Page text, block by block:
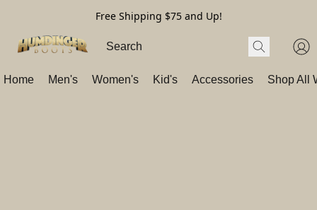
Free Shipping $75 and Up!
Home Men's Women's Kid's Accessories Shop All